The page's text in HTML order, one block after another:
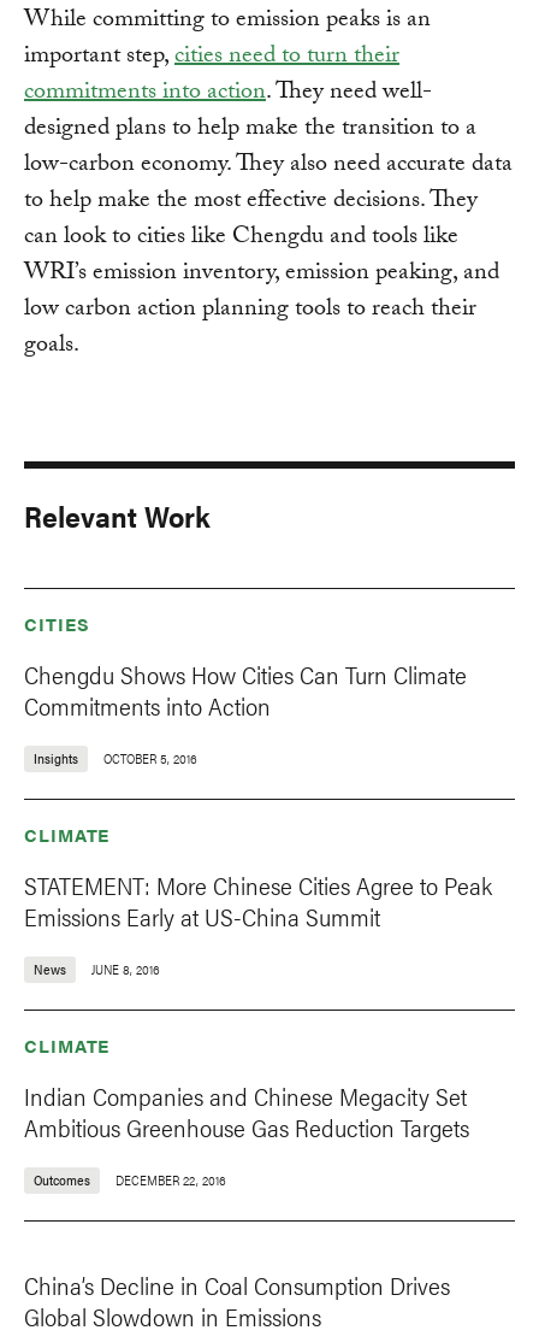
While committing to emission peaks is an
important step,cities need to turn their
commitments into action. They need well-
designed plans to help make the transition to a
low-carbon economy. They also need accurate data
to help make the most effective decisions. They
can look to cities like Chengdu and tools like
WRI’s emission inventory, emission peaking, and
low carbon action planning tools to reach their
goals.
Relevant Work
CITIES
Chengdu Shows How Cities Can Turn Climate
Commitments into Action
Insights OCTOBER 5, 2016
CLIMATE
STATEMENT: More Chinese Cities Agree to Peak
Emissions Early at US-China Summit
News JUNE 8, 2016
CLIMATE
Indian Companies and Chinese Megacity Set
Ambitious Greenhouse Gas Reduction Targets
Outcomes DECEMBER 22, 2016
China’s Decline in Coal Consumption Drives
Global Slowdown in Emissions